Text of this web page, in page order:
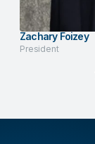
Zachary Foizey
President